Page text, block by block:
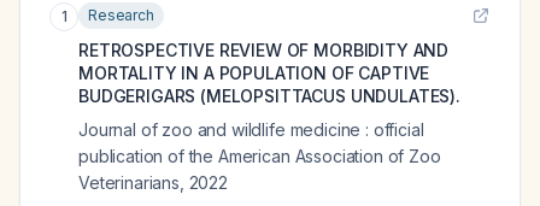
1 Research
RETROSPECTIVE REVIEW OF MORBIDITY AND
MORTALITY IN A POPULATION OF CAPTIVE
BUDGERIGARS (MELOPSITTACUS UNDULATES).
Journal of zoo and wildlife medicine : official
publication of the American Association of Zoo
Veterinarians 2022